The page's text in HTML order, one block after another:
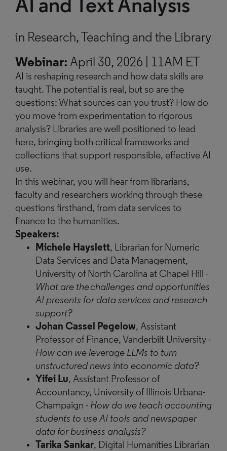
AI and Text Analysis
in Research, Teaching and the Library
Webinar: April 30, 2026 | 11AM ET
AI is reshaping research and how data skills are
taught. The potential is real, but so are the
questions: What sources can you trust? How do
you move from experimentation to rigorous
analysis? Libraries are well positioned to lead
here, bringing both critical frameworks and
collections that support responsible, effective AI
use.
In this webinar, you will hear from librarians,
faculty and researchers working through these
questions firsthand, from data services to
finance to the humanities.
Speakers:
Michele Hayslett, Librarian for Numeric
Data Services and Data Management,
University of North Carolina at Chapel Hill -
What are the challenges and opportunities
AI presents for data services and research
support?
Johan Cassel Pegelow, Assistant
Professor of Finance, Vanderbilt University -
How can we leverage LLMs to turn
unstructured news into economic data?
Yifei Lu, Assistant Professor of
Accountancy, University of Illinois Urbana-
Champaign - How do we teach accounting
students to use AI tools and newspaper
data for business analysis?
Tarika Sankar, Digital Humanities Librarian